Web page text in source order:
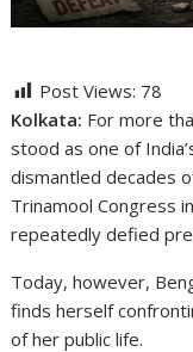
Post Views: 78
Kolkata: For more
stood as one of
dismantled decades
Trinamool Congress
repeatedly defied
Today, however,
finds herself
of her public life.